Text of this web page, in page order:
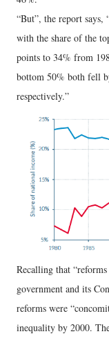
“But”, the report says,
with the share of the
points to 34% from
bottom 50% both fell
respectively.”
Recalling that
government and its
reforms were
inequality by 2000.